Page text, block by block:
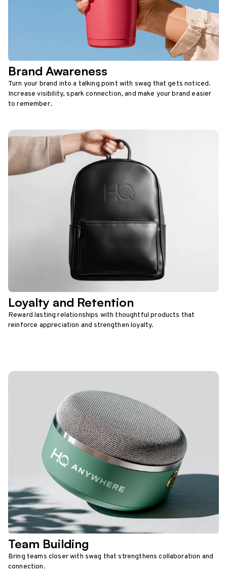
Brand Awareness
Turn your brand into a talking point with swag that gets noticed.
Increase visibility, spark connection, and make your brand easier
to remember.
Loyalty and Retention
Reward lasting relationships with thoughtful products that
reinforce appreciation and strengthen loyalty.
Team Building
Bring teams closer with swag that strengthens collaboration and
connection.